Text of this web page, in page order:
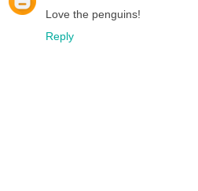
Love the penguins!
Reply